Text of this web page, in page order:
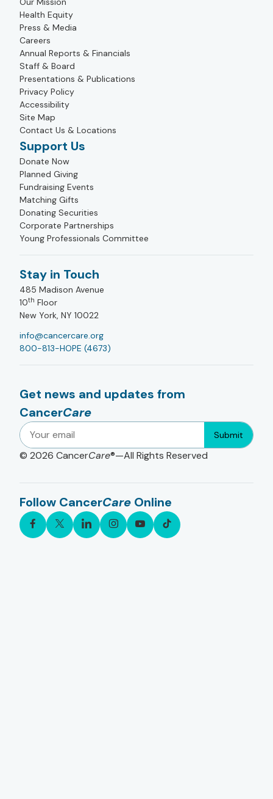
Health Equity
Press & Media
Careers
Annual Reports & Financials
Staff & Board
Presentations & Publications
Privacy Policy
Accessibility
Site Map
Contact Us & Locations
Support Us
Donate Now
Planned Giving
Fundraising Events
Matching Gifts
Donating Securities
Corporate Partnerships
Young Professionals Committee
Stay in Touch
485 Madison Avenue
10th Floor
New York, NY 10022
info@cancercare.org
800-813-HOPE (4673)
Get news and updates from
CancerCare
Submit
© 2026 CancerCare®—All Rights Reserved
Follow CancerCare Online